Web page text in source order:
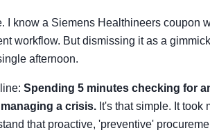
I know a Siemens Healthineers coupon
workflow. But dismissing it as a
afternoon.
Spending 5 minutes checking for
a crisis. It's that simple. It took
that proactive, 'preventive'